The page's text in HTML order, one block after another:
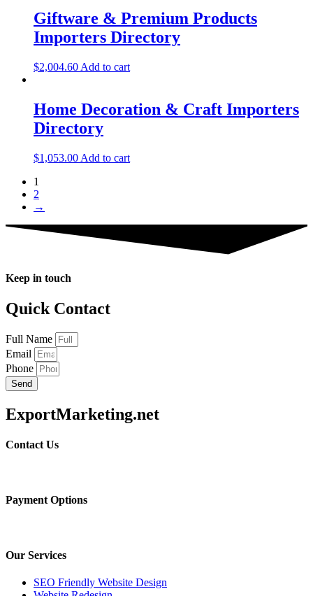
Giftware & Premium Products
Importers Directory
$2,004.60 Add to cart
Home Decoration & Craft Importers
Directory
$1,053.00 Add to cart
1
2
→
Keep in touch
Quick Contact
Full Name
Email
Phone
Send
ExportMarketing.net
Contact Us
Payment Options
Our Services
SEO Friendly Website Design